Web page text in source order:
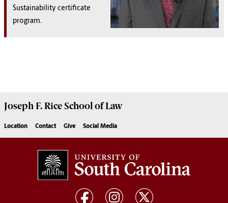
Sustainability certificate
program.
Joseph F. Rice School of Law
Location Contact Give Social Media